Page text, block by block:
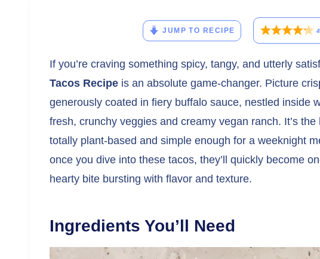
JUMP TO RECIPE
If you’re craving something spicy, tangy, and utterly
Tacos Recipe is an absolute game-changer. Picture
generously coated in fiery buffalo sauce, nestled inside
fresh, crunchy veggies and creamy vegan ranch. It’s
totally plant-based and simple enough for a weeknight
once you dive into these tacos, they’ll quickly become
hearty bite bursting with flavor and texture.
Ingredients You’ll Need